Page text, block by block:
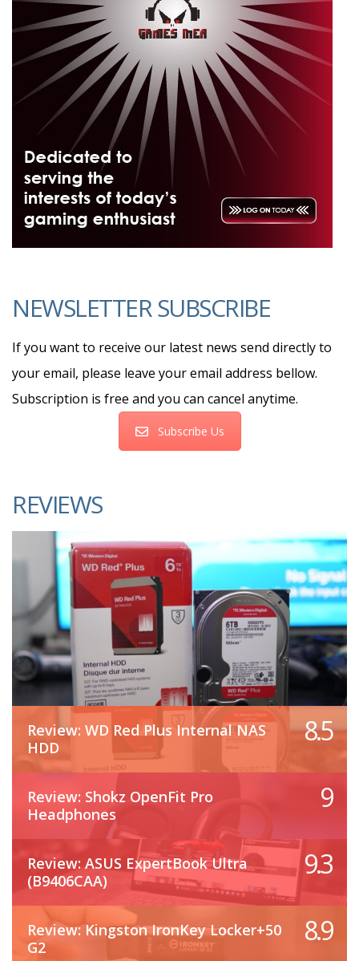
NEWSLETTER SUBSCRIBE
If you want to receive our latest news send directly to
your email, please leave your email address bellow.
Subscription is free and you can cancel anytime.
Subscribe Us
REVIEWS
Review: WD Red Plus Internal NAS
HDD
8.5
Review: Shokz OpenFit Pro
Headphones
9
Review: ASUS ExpertBook Ultra
(B9406CAA)
9.3
Review: Kingston IronKey Locker+50
G2
8.9